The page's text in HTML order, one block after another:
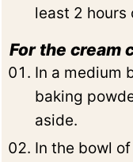
least 2 hours
For the cream
In a medium
baking
aside.
In the bowl